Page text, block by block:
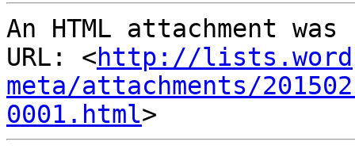
An HTML attachment
URL: <http://
meta/attachments/
0001.html